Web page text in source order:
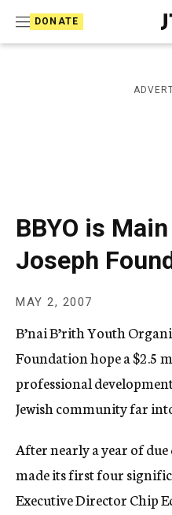
DONATE
J
e
i
s
a
p
h
i
e
n
c
y
BBYO is
Joseph
MAY 2, 2007
B’nai B’rith Youth
Foundation hope a $2.5
professional
Jewish community far
After nearly a year of
made its first four
Executive Director Chip